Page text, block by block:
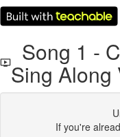
Song 1 -
Sing Along
If you're